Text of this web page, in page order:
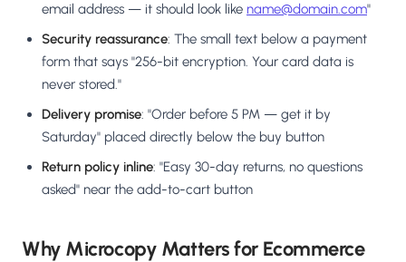
email address — it should look like name@domain.com"
Security reassurance: The small text below a payment
form that says "256-bit encryption. Your card data is
never stored."
Delivery promise: "Order before 5 PM — get it by
Saturday" placed directly below the buy button
Return policy inline: "Easy 30-day returns, no questions
asked" near the add-to-cart button
Why Microcopy Matters for Ecommerce